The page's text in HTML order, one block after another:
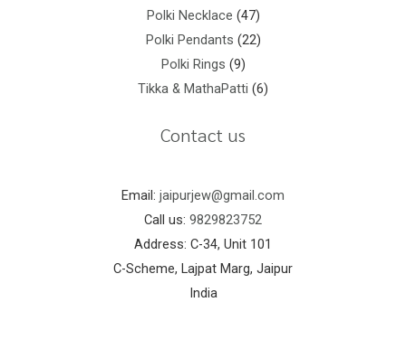
Polki Necklace 47
Polki Pendants 22
Polki Rings 9
Tikka & MathaPatti 6
Contact us
Email: jaipurjew@gmail.com
Call us: 9829823752
Address: C-34, Unit 101
C-Scheme, Lajpat Marg, Jaipur
India